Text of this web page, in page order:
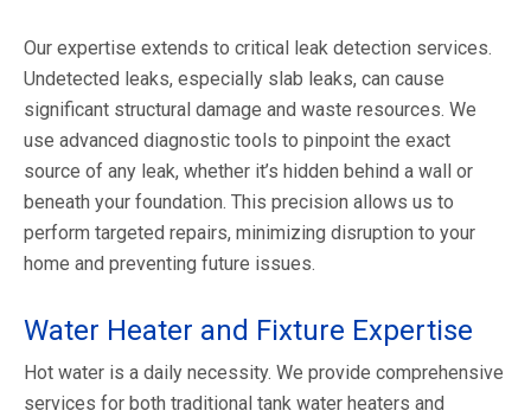
Our expertise extends to critical leak detection services.
Undetected leaks, especially slab leaks, can cause
significant structural damage and waste resources. We
use advanced diagnostic tools to pinpoint the exact
source of any leak, whether it’s hidden behind a wall or
beneath your foundation. This precision allows us to
perform targeted repairs, minimizing disruption to your
home and preventing future issues.
Water Heater and Fixture Expertise
Hot water is a daily necessity. We provide comprehensive
services for both traditional tank water heaters and